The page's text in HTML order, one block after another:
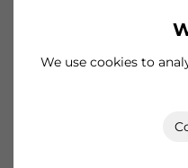
We use cookies to